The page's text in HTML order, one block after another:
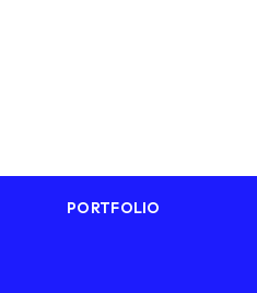
PORTFOLIO